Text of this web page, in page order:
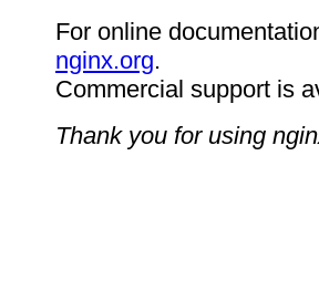
For online
nginx.org.
Commercial support is
Thank you for using